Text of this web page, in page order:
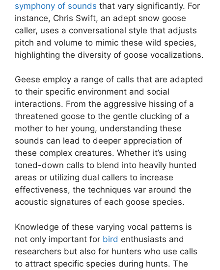
symphony of sounds that vary significantly. For
instance, Chris Swift, an adept snow goose
caller, uses a conversational style that adjusts
pitch and volume to mimic these wild species,
highlighting the diversity of goose vocalizations.
Geese employ a range of calls that are adapted
to their specific environment and social
interactions. From the aggressive hissing of a
threatened goose to the gentle clucking of a
mother to her young, understanding these
sounds can lead to deeper appreciation of
these complex creatures. Whether it’s using
toned-down calls to blend into heavily hunted
areas or utilizing dual callers to increase
effectiveness, the techniques var around the
acoustic signatures of each goose species.
Knowledge of these varying vocal patterns is
not only important for bird enthusiasts and
researchers but also for hunters who use calls
to attract specific species during hunts. The